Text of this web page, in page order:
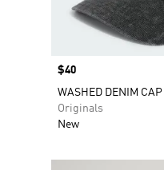
Price
$40
WASHED DENIM CAP
Originals
New